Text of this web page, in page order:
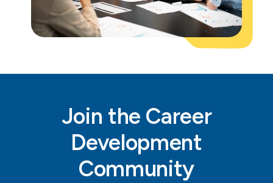
Join the Career
Development
Community